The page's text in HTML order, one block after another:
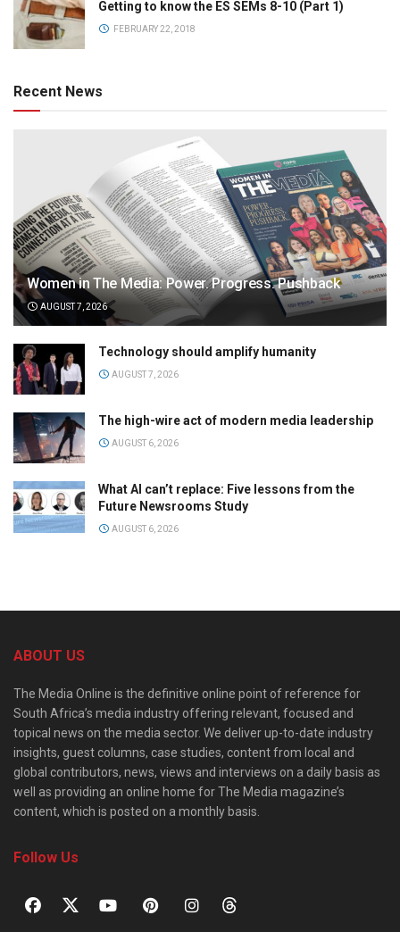
Getting to know the ES SEMs 8-10 (Part 1)
FEBRUARY 22, 2018
Recent News
Women in The Media: Power. Progress. Pushback
AUGUST 7, 2026
Technology should amplify humanity
AUGUST 7, 2026
The high-wire act of modern media leadership
AUGUST 6, 2026
What AI can’t replace: Five lessons from the
Future Newsrooms Study
AUGUST 6, 2026
ABOUT US
The Media Online is the definitive online point of reference for
South Africa’s media industry offering relevant, focused and
topical news on the media sector. We deliver up-to-date industry
insights, guest columns, case studies, content from local and
global contributors, news, views and interviews on a daily basis as
well as providing an online home for The Media magazine’s
content, which is posted on a monthly basis.
Follow Us